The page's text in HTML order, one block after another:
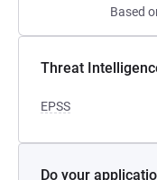
Based
Threat
EPSS
Do your